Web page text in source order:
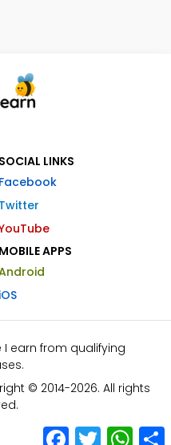
SOCIAL LINKS
Facebook
Twitter
MOBILE APPS
iOS
earn from qualifying
© 2014-2026. All rights
Facebook
Twitter